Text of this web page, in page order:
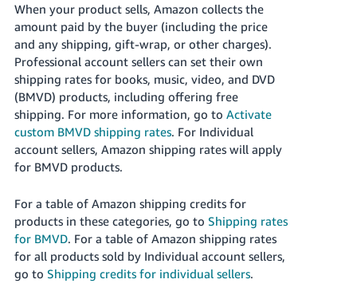
-
JP
Español
- ES
When your product sells, Amazon collects the
amount paid by the buyer (including the price
and any shipping, gift-wrap, or other charges).
Professional account sellers can set their own
shipping rates for books, music, video, and DVD
(BMVD) products, including offering free
shipping. For more information, go to Activate
custom BMVD shipping rates. For Individual
account sellers, Amazon shipping rates will apply
for BMVD products.
For a table of Amazon shipping credits for
products in these categories, go to Shipping rates
for BMVD. For a table of Amazon shipping rates
for all products sold by Individual account sellers,
go to Shipping credits for individual sellers.